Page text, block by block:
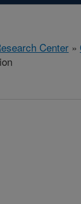
Center »